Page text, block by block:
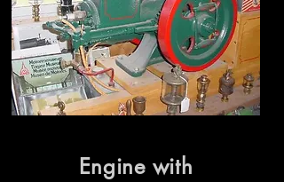
Engine with